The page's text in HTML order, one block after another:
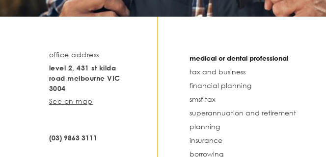
office address
level 2, 431 st kilda
road melbourne VIC
3004
See on map
(03) 9863 3111
medical or dental professional
tax and business
financial planning
smsf tax
superannuation and retirement
planning
insurance
borrowing